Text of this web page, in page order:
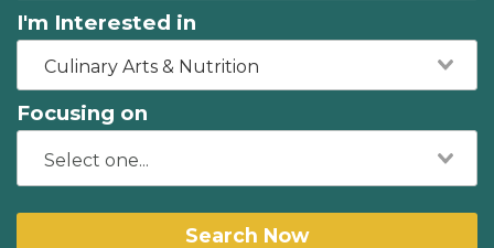
I'm Interested in
Culinary Arts & Nutrition
Focusing on
Search Now